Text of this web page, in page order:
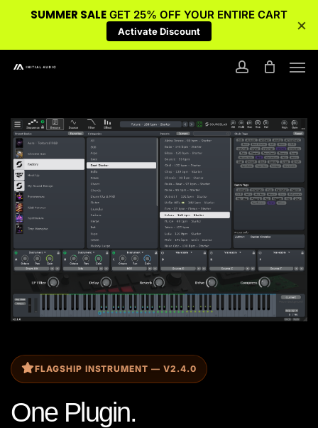
FLAGSHIP INSTRUMENT — V2.4.0
One Plugin.
SUMMER SALE GET 25% OFF YOUR ENTIRE CART
Activate Discount ×